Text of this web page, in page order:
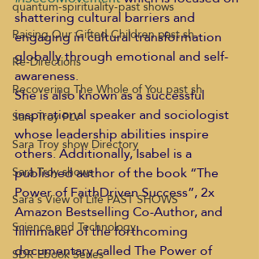
quantum-spirituality-past shows
Raising Our Gifted Children past sh
Re-Directions
Recovering The Whole of You past sh
Sara Troy PLV
Sara Troy show Directory
Sara Troy shows
Sara's View of Life PAST SHOWS
Science and Technology
SDR Ebook Series
shattering cultural barriers and
engaging in cultural transformation
globally through emotional and self-
awareness.
She is also known as a successful
inspirational speaker and sociologist
whose leadership abilities inspire
others. Additionally, Isabel is a
published author of the book “The
Power of FaithDriven Success”, 2x
Amazon Bestselling Co-Author, and
filmmaker of the forthcoming
documentary called The Power of